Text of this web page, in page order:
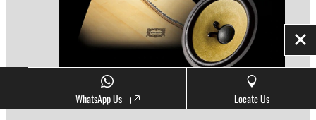
WhatsApp Us Locate Us